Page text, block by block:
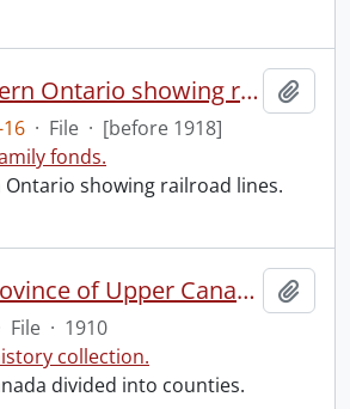
Map of Southern Ontario showing rail lines
· File · [before 1918]
fonds.
showing railroad lines.
Map of the Province of Upper Canada divided into counties.
File · 1910
collection.
divided into counties.